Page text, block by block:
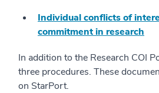
Individual conflicts of
commitment in research
In addition to the Research COI
three procedures. These
on StarPort.